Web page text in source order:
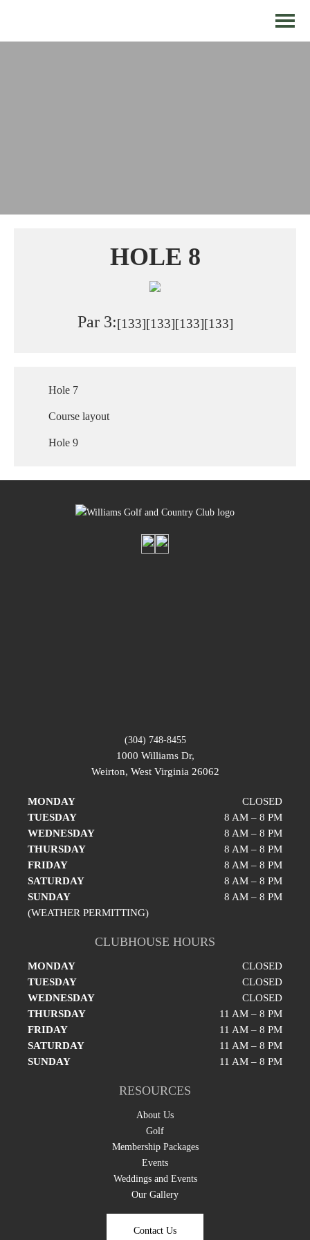
HOLE 8
Par 3:[133][133][133][133]
Hole 7
Course layout
Hole 9
(304) 748-8455
1000 Williams Dr,
Weirton, West Virginia 26062
MONDAY
CLOSED
TUESDAY
8 AM – 8 PM
WEDNESDAY
8 AM – 8 PM
THURSDAY
8 AM – 8 PM
FRIDAY
8 AM – 8 PM
SATURDAY
8 AM – 8 PM
SUNDAY
8 AM – 8 PM
(WEATHER PERMITTING)
CLUBHOUSE HOURS
MONDAY
CLOSED
TUESDAY
CLOSED
WEDNESDAY
CLOSED
THURSDAY
11 AM – 8 PM
FRIDAY
11 AM – 8 PM
SATURDAY
11 AM – 8 PM
SUNDAY
11 AM – 8 PM
RESOURCES
About Us
Golf
Membership Packages
Events
Weddings and Events
Our Gallery
Contact Us